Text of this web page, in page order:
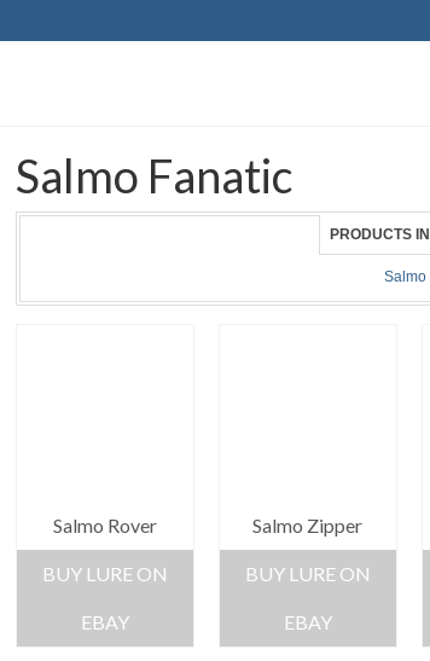
Salmo Fanatic
PRODUCTS
Salmo
Salmo Rover
BUY LURE ON
EBAY
Salmo Zipper
BUY LURE ON
EBAY